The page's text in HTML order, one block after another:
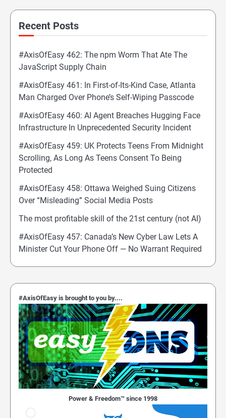
Recent Posts
#AxisOfEasy 462: The npm Worm That Ate The
JavaScript Supply Chain
#AxisOfEasy 461: In First-of-Its-Kind Case, Atlanta
Man Charged Over Phone’s Self-Wiping Passcode
#AxisOfEasy 460: AI Agent Breaches Hugging Face
Infrastructure In Unprecedented Security Incident
#AxisOfEasy 459: UK Protects Teens From Midnight
Scrolling, As Long As Teens Consent To Being
Protected
#AxisOfEasy 458: Ottawa Weighed Suing Citizens
Over “Misleading” Social Media Posts
The most profitable skill of the 21st century (not AI)
#AxisOfEasy 457: Canada’s New Cyber Law Lets A
Minister Cut Your Phone Off — No Warrant Required
#AxisOfEasy is brought to you by....
Power & Freedom™ since 1998